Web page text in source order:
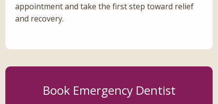
appointment and take the first step toward relief
and recovery.
Book Emergency Dentist